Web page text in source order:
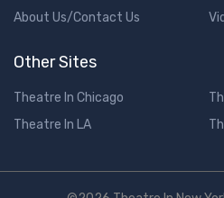
About Us/Contact Us
Other Sites
Theatre In Chicago
Theatre In LA